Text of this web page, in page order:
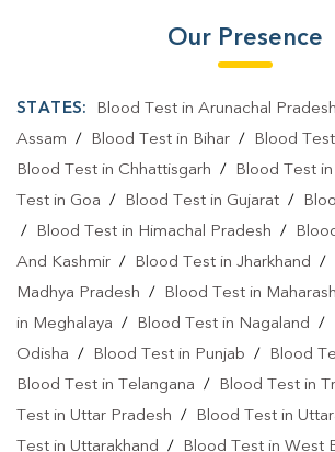
Our Presence
STATES: Blood Test in Arunachal Pradesh
Assam / Blood Test in Bihar / Blood
Blood Test in Chhattisgarh / Blood Test
Test in Goa / Blood Test in Gujarat /
/
Blood Test in Himachal Pradesh /
And Kashmir / Blood Test in Jharkhand /
Madhya Pradesh / Blood Test in
in Meghalaya / Blood Test in Nagaland /
Odisha / Blood Test in Punjab / Blood
Blood Test in Telangana / Blood Test in
Test in Uttar Pradesh / Blood Test in
Test in Uttarakhand / Blood Test in West